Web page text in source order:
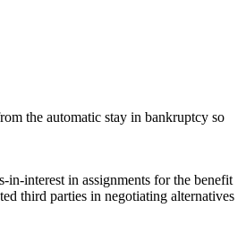
the automatic stay in bankruptcy so
in-interest in assignments for the benefit
third parties in negotiating alternatives